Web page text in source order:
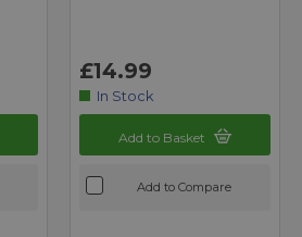
£14.99
In Stock
Add to Basket
Add to Compare